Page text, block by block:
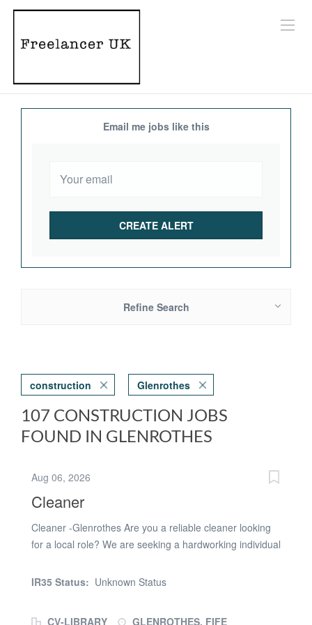
Email me jobs like this
Refine Search
construction Glenrothes
107 CONSTRUCTION JOBS
FOUND IN GLENROTHES
Aug 06, 2026
Cleaner
Cleaner -Glenrothes Are you a reliable cleaner looking
for a local role? We are seeking a hardworking individual
temporary cleaner roles in Glenrothes (KY7 5NA)
IR35 Status: Unknown Status
CV-LIBRARY
GLENROTHES, FIFE